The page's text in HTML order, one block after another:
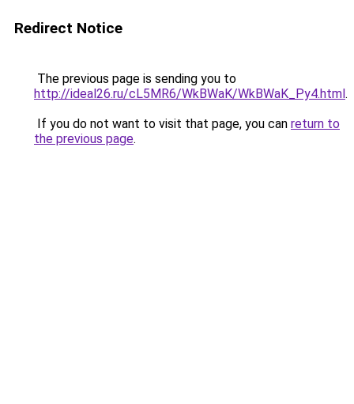
Redirect Notice
The previous page is sending you to
http://ideal26.ru/cL5MR6/WkBWaK/WkBWaK_Py4.html.
If you do not want to visit that page, you can return to
the previous page.